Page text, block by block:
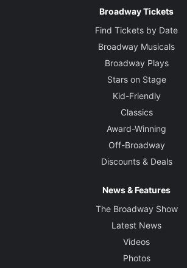
Broadway Tickets
Find Tickets by Date
Broadway Musicals
Broadway Plays
Stars on Stage
Kid-Friendly
Classics
Award-Winning
Off-Broadway
Discounts & Deals
News & Features
The Broadway Show
Latest News
Videos
Photos